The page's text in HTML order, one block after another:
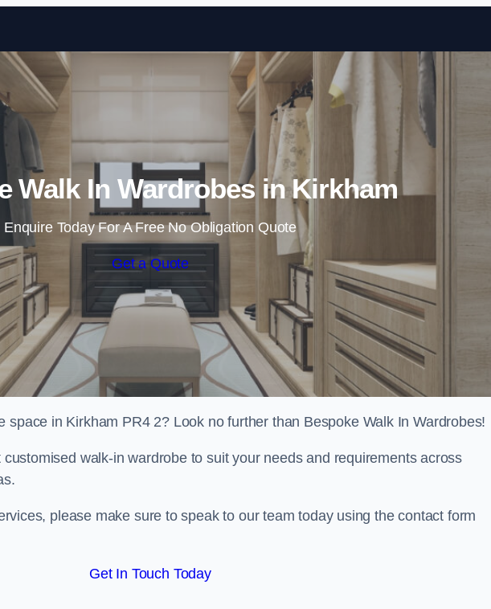
Skip to content
Walk In Wardrobes in Kirkham
Enquire Today For A Free No Obligation Quote
Get a Quote
space in Kirkham PR4 2? Look no further than Bespoke Walk In Wardrobes!
walk-in wardrobe to suit your needs and requirements across
please make sure to speak to our team today using the contact form
Get In Touch Today